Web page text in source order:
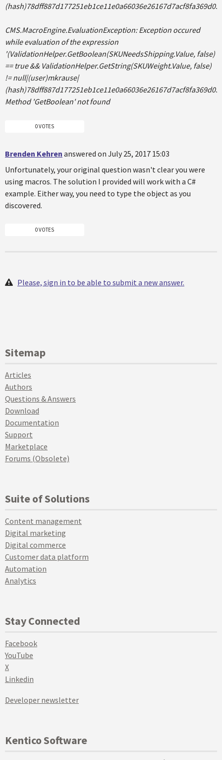
CMS.MacroEngine.EvaluationException: Exception occured
while evaluation of the expression
'(ValidationHelper.GetBoolean(SKUNeedsShipping.Value, false)
== true && ValidationHelper.GetString(SKUWeight.Value, false)
!= null|(user)mkrause|
Method 'GetBoolean' not found
0 VOTES
Brenden Kehren answered on July 25, 2017 15:03
Unfortunately, your original question wasn't clear you were
using macros. The solution I provided will work with a C#
example. Either way, you need to type the object as you
discovered.
0 VOTES
Please, sign in to be able to submit a new answer.
Sitemap
Articles
Authors
Questions & Answers
Download
Documentation
Support
Marketplace
Forums (Obsolete)
Suite of Solutions
Content management
Digital marketing
Digital commerce
Customer data platform
Automation
Analytics
Stay Connected
Facebook
YouTube
X
Linkedin
Developer newsletter
Kentico Software